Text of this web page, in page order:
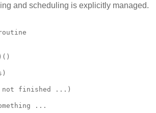
and scheduling is explicitly managed.
finished ...)
...